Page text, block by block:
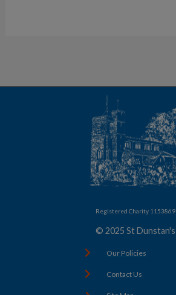
Registered Charity 1153869
© 2025 St Dunstan's
Our Policies
Contact Us